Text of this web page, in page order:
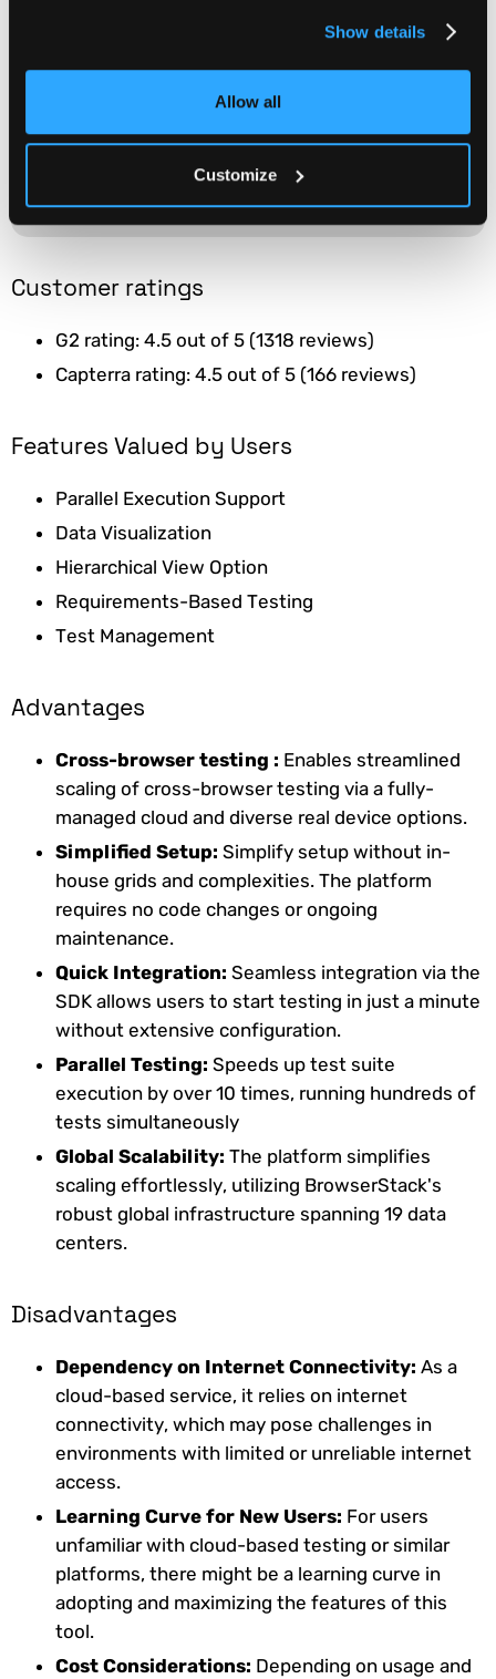
Show details
Allow all
Customize
Integrates seamlessly with
continuous integration tools
like Jenkins, Travis CI, and
Customer ratings
G2 rating: 4.5 out of 5 (1318 reviews)
Capterra rating: 4.5 out of 5 (166 reviews)
Features Valued by Users
Parallel Execution Support
Data Visualization
Hierarchical View Option
Requirements-Based Testing
Test Management
Advantages
Cross-browser testing : Enables streamlined
scaling of cross-browser testing via a fully-
managed cloud and diverse real device options.
Simplified Setup: Simplify setup without in-
house grids and complexities. The platform
requires no code changes or ongoing
maintenance.
Quick Integration: Seamless integration via the
SDK allows users to start testing in just a minute
without extensive configuration.
Parallel Testing: Speeds up test suite
execution by over 10 times, running hundreds of
tests simultaneously
Global Scalability: The platform simplifies
scaling effortlessly, utilizing BrowserStack's
robust global infrastructure spanning 19 data
centers.
Disadvantages
Dependency on Internet Connectivity: As a
cloud-based service, it relies on internet
connectivity, which may pose challenges in
environments with limited or unreliable internet
access.
Learning Curve for New Users: For users
unfamiliar with cloud-based testing or similar
platforms, there might be a learning curve in
adopting and maximizing the features of this
tool.
Cost Considerations: Depending on usage and